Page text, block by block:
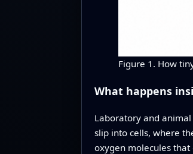
Figure 1. How
What happens
Laboratory and
slip into cells, where
oxygen molecules